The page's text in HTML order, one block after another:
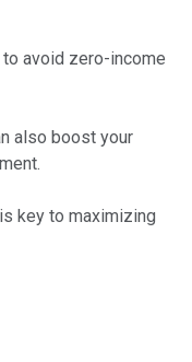
avoid zero-income
also boost your
key to maximizing